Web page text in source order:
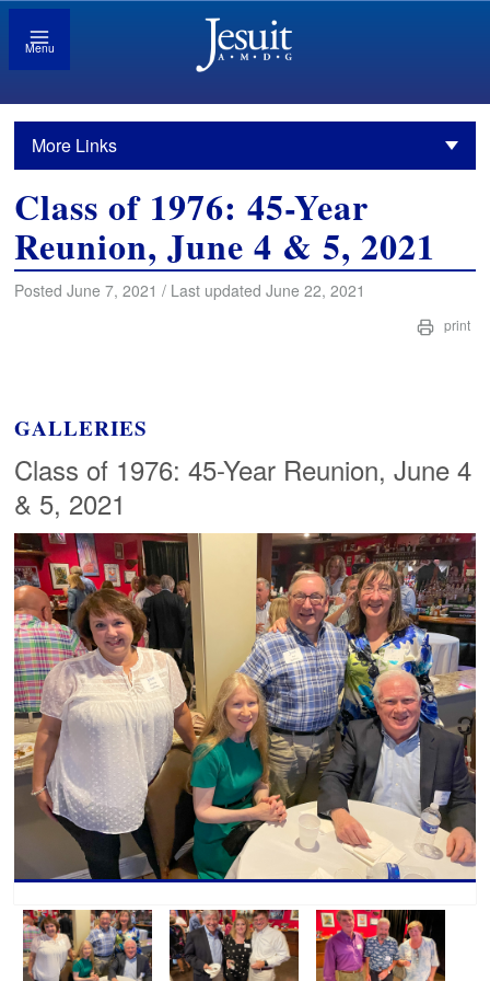
Menu
More Links
Class of 1976: 45-Year
Reunion, June 4 & 5, 2021
Posted June 7, 2021 / Last updated June 22, 2021
print
GALLERIES
Class of 1976: 45-Year Reunion, June 4
& 5, 2021